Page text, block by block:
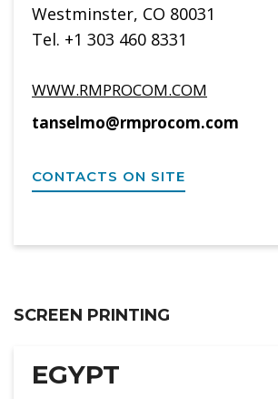
Westminster, CO 80031
Tel. +1 303 460 8331
WWW.RMPROCOM.COM
tanselmo@rmprocom.com
CONTACTS ON SITE
SCREEN PRINTING
EGYPT